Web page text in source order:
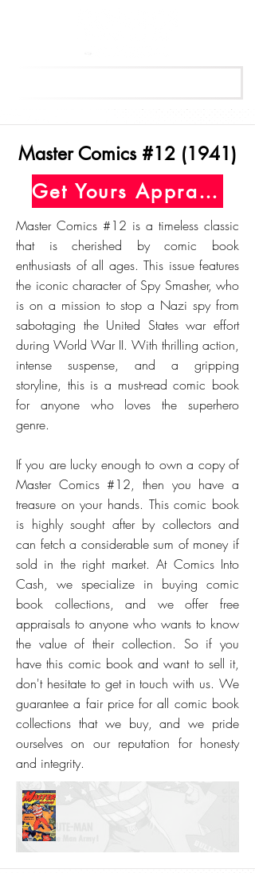
Master Comics #12 (1941)
Get Yours Appraised Today
Master Comics #12 is a timeless classic
that is cherished by comic book
enthusiasts of all ages. This issue features
the iconic character of Spy Smasher, who
is on a mission to stop a Nazi spy from
sabotaging the United States war effort
during World War II. With thrilling action,
intense suspense, and a gripping
storyline, this is a must-read comic book
for anyone who loves the superhero
genre.
If you are lucky enough to own a copy of
Master Comics #12, then you have a
treasure on your hands. This comic book
is highly sought after by collectors and
can fetch a considerable sum of money if
sold in the right market. At Comics Into
Cash, we specialize in buying comic
book collections, and we offer free
appraisals to anyone who wants to know
the value of their collection. So if you
have this comic book and want to sell it,
don't hesitate to get in touch with us. We
guarantee a fair price for all comic book
collections that we buy, and we pride
ourselves on our reputation for honesty
and integrity.